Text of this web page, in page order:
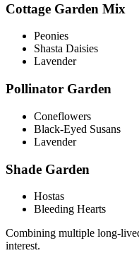
Cottage Garden Mix
Peonies
Shasta Daisies
Lavender
Pollinator Garden
Coneflowers
Black-Eyed Susans
Lavender
Shade Garden
Hostas
Bleeding Hearts
Combining multiple long-
interest.